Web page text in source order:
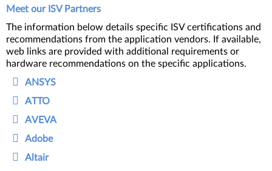
Meet our ISV Partners
The information below details specific ISV certifications and
recommendations from the application vendors. If available,
web links are provided with additional requirements or
hardware recommendations on the specific applications.
ANSYS
ATTO
AVEVA
Adobe
Altair